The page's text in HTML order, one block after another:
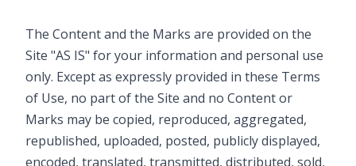
The Content and the Marks are provided on the
Site "AS IS" for your information and personal use
only. Except as expressly provided in these Terms
of Use, no part of the Site and no Content or
Marks may be copied, reproduced, aggregated,
republished, uploaded, posted, publicly displayed,
encoded, translated, transmitted, distributed, sold,